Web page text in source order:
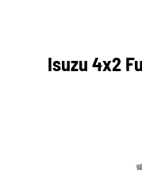
Isuzu 4x2